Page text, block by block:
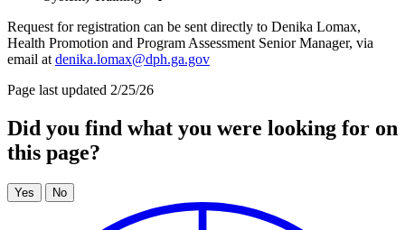
Request for registration can be sent directly to Denika Lomax,
Health Promotion and Program Assessment Senior Manager, via
email at denika.lomax@dph.ga.gov
Page last updated 2/25/26
Did you find what you were looking for on
this page?